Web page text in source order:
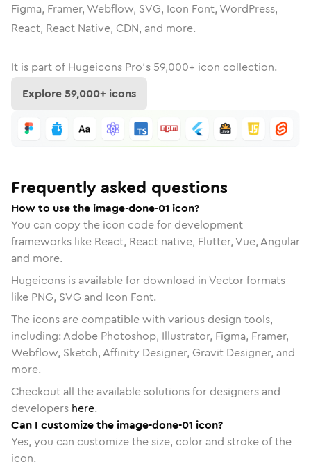
Figma, Framer, Webflow, SVG, Icon Font, WordPress,
React, React Native, CDN, and more.
It is part of Hugeicons Pro's 59,000+ icon collection.
Explore59,000+ icons
Frequently asked questions
How to use the image-done-01 icon?
You can copy the icon code for development
frameworks like React, React native, Flutter, Vue, Angular
and more.
Hugeicons is available for download in Vector formats
like PNG, SVG and Icon Font.
The icons are compatible with various design tools,
including: Adobe Photoshop, Illustrator, Figma, Framer,
Webflow, Sketch, Affinity Designer, Gravit Designer, and
more.
Checkout all the available solutions for designers and
developers here.
Can I customize the image-done-01 icon?
Yes, you can customize the size, color and stroke of the
icon.